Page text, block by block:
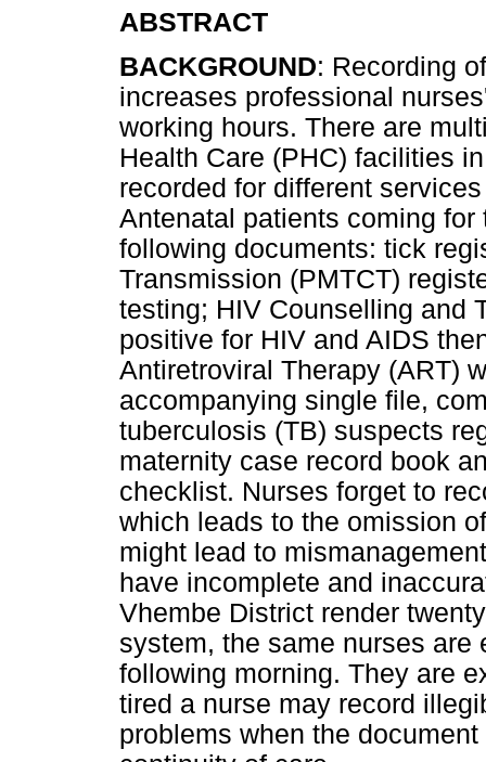
ABSTRACT
BACKGROUND: Recording
increases professional
working hours. There are
Health Care (PHC) facilities
recorded for different
Antenatal patients coming
following documents: tick
Transmission (PMTCT)
testing; HIV Counselling and
positive for HIV and AIDS
Antiretroviral Therapy (ART)
accompanying single file,
tuberculosis (TB) suspects
maternity case record book
checklist. Nurses forget to
which leads to the omission
might lead to
have incomplete and
Vhembe District render
system, the same nurses are
following morning. They are
tired a nurse may record
problems when the